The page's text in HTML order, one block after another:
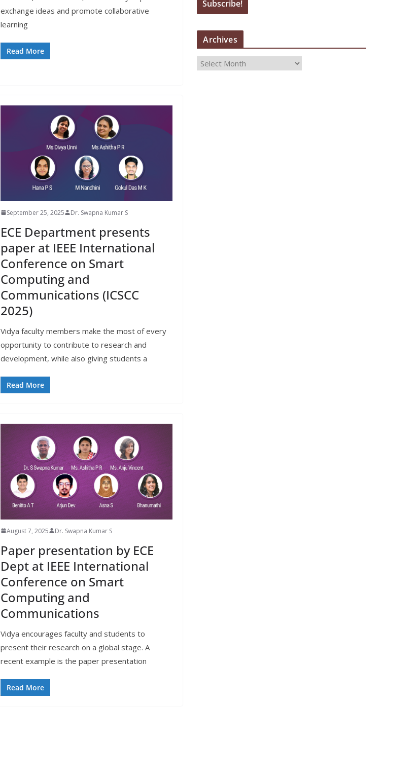
exchange ideas and promote collaborative
learning
Read More
September 25, 2025 Dr. Swapna Kumar S
ECE Department presents
paper at IEEE International
Conference on Smart
Computing and
Communications (ICSCC
2025)
Vidya faculty members make the most of every
opportunity to contribute to research and
development, while also giving students a
Read More
August 7, 2025 Dr. Swapna Kumar S
Paper presentation by ECE
Dept at IEEE International
Conference on Smart
Computing and
Communications
Vidya encourages faculty and students to
present their research on a global stage. A
recent example is the paper presentation
Read More
Archives
A